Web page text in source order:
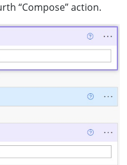
“Compose” action.